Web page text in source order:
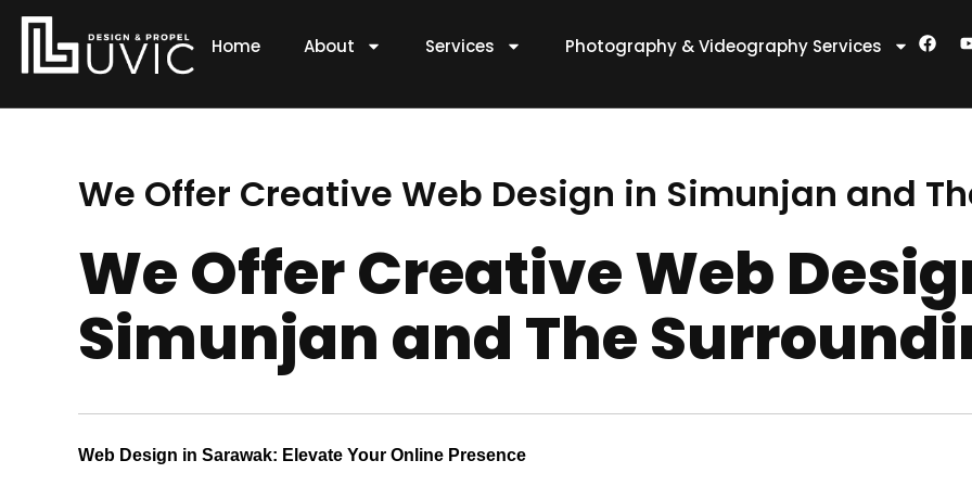
Skip
content
Home About Services Photography & Videography Services
F
a
b
We Offer Creative Web Design in Simunjan and
We Offer Creative Web
Simunjan and The
Web Design in Sarawak: Elevate Your Online Presence